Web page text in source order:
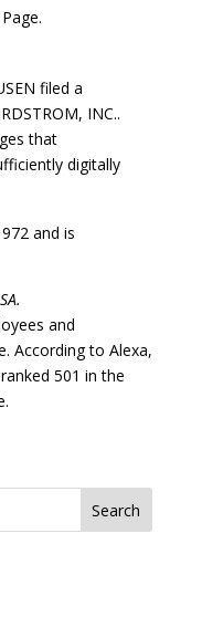
filed a
INC..
that
digitally
and is
and
According to Alexa,
501 in the